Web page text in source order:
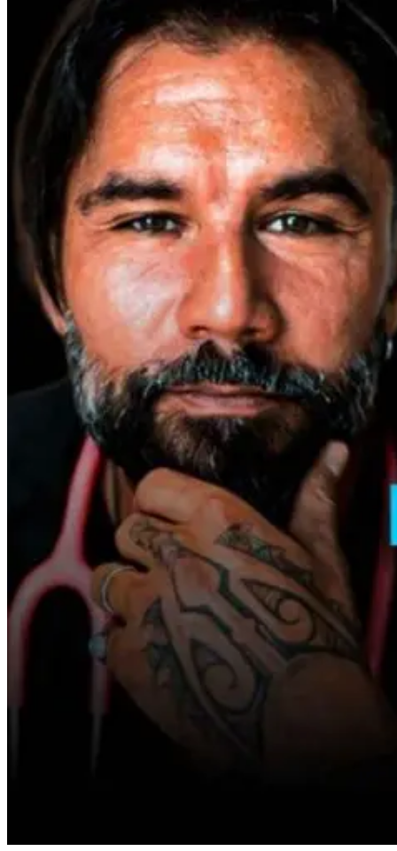
Parkinson’s
Disease and
Neuroinflammation:
Robert and Dr.
B Explore
Environmental
Medicine
2 days ago